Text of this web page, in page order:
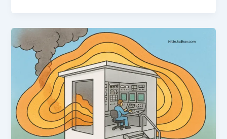
(DOS):
Comprehensive
Guide
Process
and
Oil
Gas